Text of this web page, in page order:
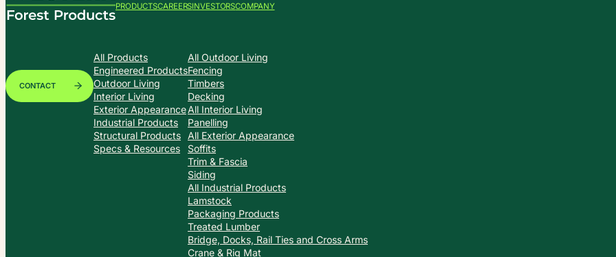
PRODUCTSCAREERSINVESTORSCOMPANY
CONTACT
All Products
Engineered Products
Outdoor Living
Interior Living
Exterior Appearance
Industrial Products
Structural Products
Specs & Resources
All Outdoor Living
Fencing
Timbers
Decking
All Interior Living
Panelling
All Exterior Appearance
Soffits
Trim & Fascia
Siding
All Industrial Products
Lamstock
Packaging Products
Treated Lumber
Bridge, Docks, Rail Ties and Cross Arms
Crane & Rig Mat